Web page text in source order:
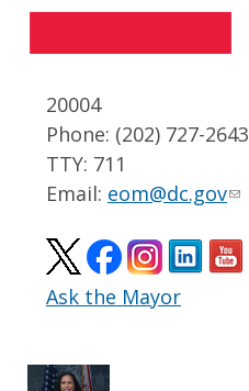
20004
Phone: (202) 727-2643
TTY: 711
Email: eom@dc.gov
Ask the Mayor